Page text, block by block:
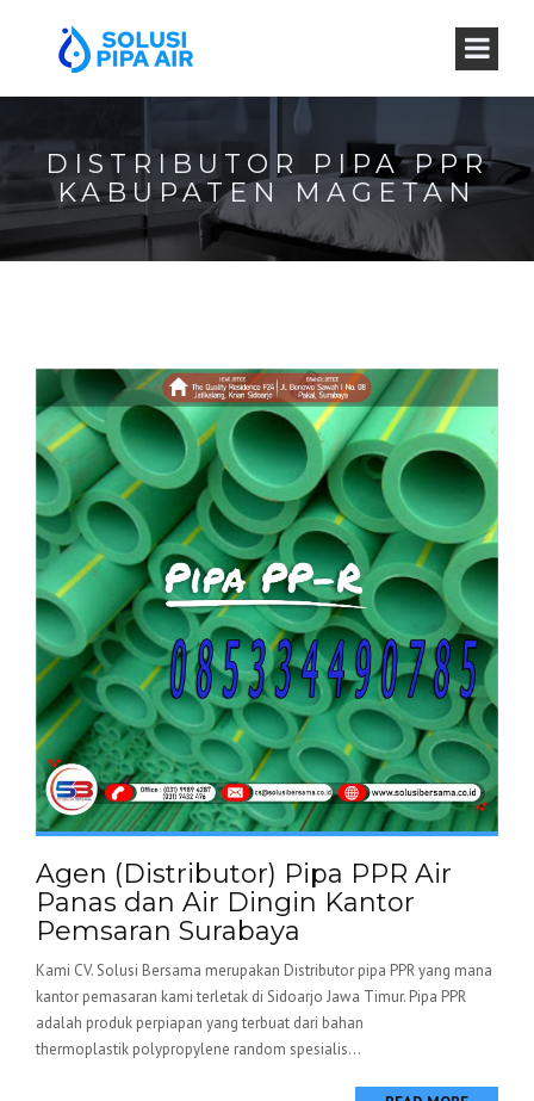
DISTRIBUTOR PIPA PPR
KABUPATEN MAGETAN
Agen (Distributor) Pipa PPR Air
Panas dan Air Dingin Kantor
Pemsaran Surabaya
Kami CV. Solusi Bersama merupakan Distributor pipa PPR yang mana
kantor pemasaran kami terletak di Sidoarjo Jawa Timur. Pipa PPR
adalah produk perpiapan yang terbuat dari bahan
thermoplastik polypropylene random spesialis...